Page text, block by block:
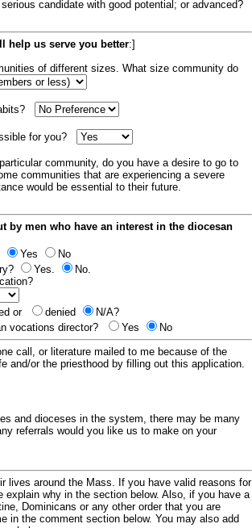
candidate with good potential; or advanced?
help us serve you better:]
of different sizes. What size community do
for you?
community, do you have a desire to go to
communities that are experiencing a severe
would be essential to their future.
men who have an interest in the diocesan
Yes
No
Yes.
No.
or denied
N/A?
vocations director?
Yes
No
call, or literature mailed to me because of the
and/or the priesthood by filling out this application.
and dioceses in the system, there may be many
referrals would you like us to make on your
lives around the Mass. If you have valid reasons for
why in the section below. Also, if you have a
Dominicans or any other order that you are
in the comment section below. You may also add